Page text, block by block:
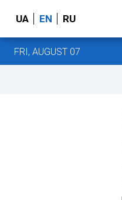
UA EN RU
FRI, AUGUST 07